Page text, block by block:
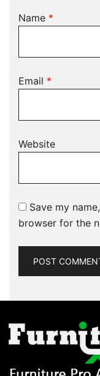
Name *
Email *
Website
Save my
browser for the